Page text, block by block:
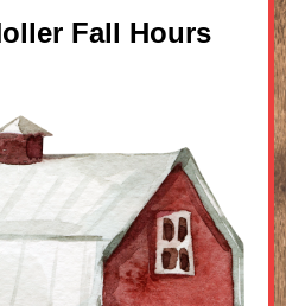
Fall Hours